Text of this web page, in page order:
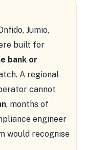
Jumio,
built for
bank or
A regional
cannot
, months of
engineer
would recognise